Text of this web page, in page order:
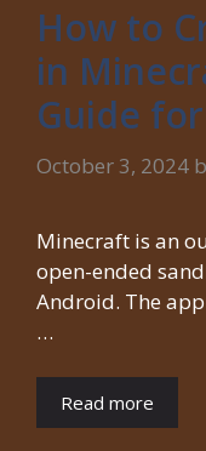
How to
in
Guide
October 3, 2024
Minecraft is an
open-ended
Android. The
…
Read more